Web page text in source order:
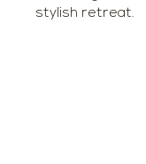
stylish retreat.